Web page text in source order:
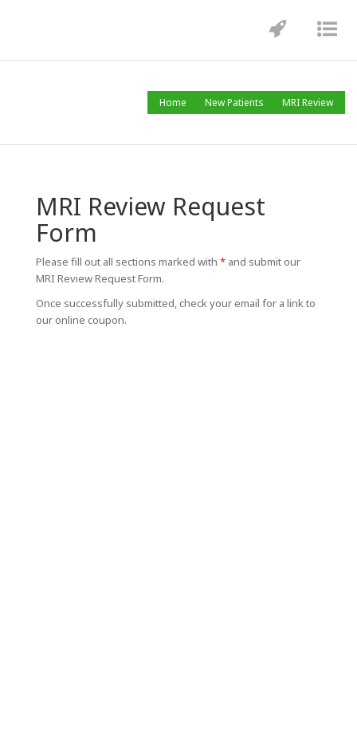
Home New Patients MRI Review
MRI Review Request
Form
Please fill out all sections marked with * and submit our
MRI Review Request Form.
Once successfully submitted, check your email for a link to
our online coupon.